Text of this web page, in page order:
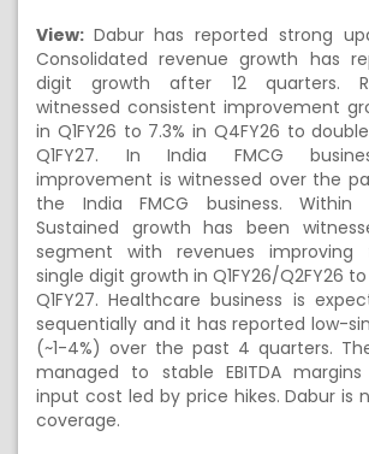
View: Dabur has reported strong
Consolidated revenue growth has
digit growth after 12 quarters.
witnessed consistent improvement
in Q1FY26 to 7.3% in Q4FY26 to
Q1FY27. In India FMCG
improvement is witnessed over the
the India FMCG business. Within
Sustained growth has been
segment with revenues improving
single digit growth in Q1FY26/Q2FY26
Q1FY27. Healthcare business is
sequentially and it has reported low-
(~1-4%) over the past 4 quarters.
managed to stable EBITDA
input cost led by price hikes. Dabur is
coverage.